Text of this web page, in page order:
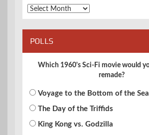
Archives
POLLS
Which 1960's Sci-Fi movie would
remade?
Voyage to the Bottom of the Sea
The Day of the Triffids
King Kong vs. Godzilla